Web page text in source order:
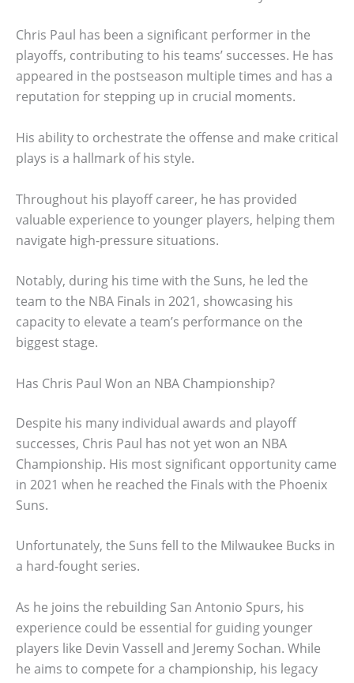
Chris Paul has been a significant performer in the
playoffs, contributing to his teams’ successes. He has
appeared in the postseason multiple times and has a
reputation for stepping up in crucial moments.
His ability to orchestrate the offense and make critical
plays is a hallmark of his style.
Throughout his playoff career, he has provided
valuable experience to younger players, helping them
navigate high-pressure situations.
Notably, during his time with the Suns, he led the
team to the NBA Finals in 2021, showcasing his
capacity to elevate a team’s performance on the
biggest stage.
Has Chris Paul Won an NBA Championship?
Despite his many individual awards and playoff
successes, Chris Paul has not yet won an NBA
Championship. His most significant opportunity came
in 2021 when he reached the Finals with the Phoenix
Suns.
Unfortunately, the Suns fell to the Milwaukee Bucks in
a hard-fought series.
As he joins the rebuilding San Antonio Spurs, his
experience could be essential for guiding younger
players like Devin Vassell and Jeremy Sochan. While
he aims to compete for a championship, his legacy